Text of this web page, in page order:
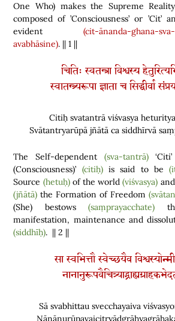
One Who)makes the Supreme
composed of ’Consciousness’ or ’Cit’
evident (cit-ānanda-ghana-sva-
avabhāsine). || 1 ||
चितिः स्वतन्त्रा विश्वस्य
स्वातन्त्र्यरूपा ज्ञाता च सिद्धीर्वा
Citiḥ svatantrā viśvasya
Svātantryarūpā jñātā ca siddhīrvā
The Self-dependent (sva-tantrā)
(Consciousness)’ (citiḥ)is said to be
Source (hetuḥ)of the world(viśvasya) and
(jñātā) the Formation of Freedom
(She) bestows(saṃprayacchate)
manifestation, maintenance and
(siddhīḥ). || 2 ||
सा स्वभित्तौ स्वेच्छयैव
Sā svabhittau svecchayaiva